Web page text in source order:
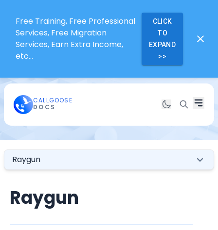
Free Training, Free Professional
Services, Free Migration
Services, Earn Extra Income,
etc...
CLICK
TO
EXPAND
>>
CALLGOOSE
DOCS
Raygun
Raygun